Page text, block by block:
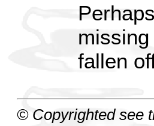
fallen
© Copyrighted see